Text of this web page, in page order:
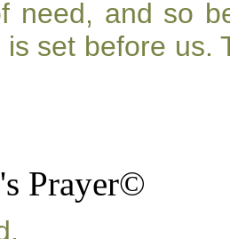
need, and so
set before us.
Prayer©